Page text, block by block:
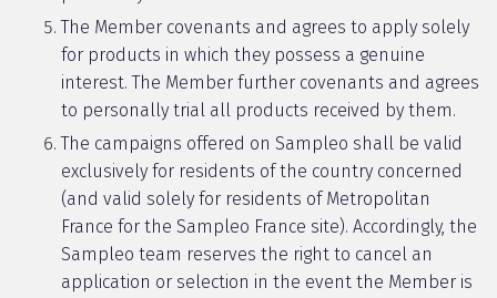
The Member covenants and agrees to apply solely
for products in which they possess a genuine
interest. The Member further covenants and agrees
to personally trial all products received by them.
The campaigns offered on Sampleo shall be valid
exclusively for residents of the country concerned
(and valid solely for residents of Metropolitan
France for the Sampleo France site). Accordingly, the
Sampleo team reserves the right to cancel an
application or selection in the event the Member is